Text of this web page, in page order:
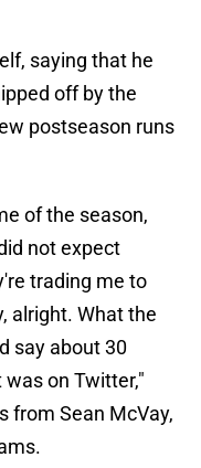
saying that he
off by the
postseason runs
of the season,
not expect
trading me to
alright. What the
say about 30
on Twitter,"
from Sean McVay,